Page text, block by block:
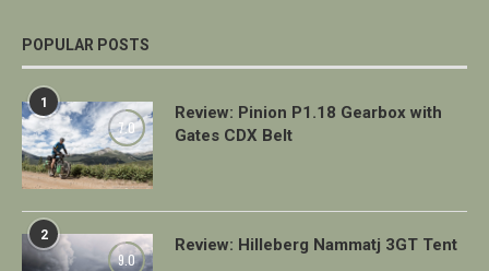
POPULAR POSTS
1
7.0
Review: Pinion P1.18 Gearbox with
Gates CDX Belt
2
9.0
Review: Hilleberg Nammatj 3GT Tent